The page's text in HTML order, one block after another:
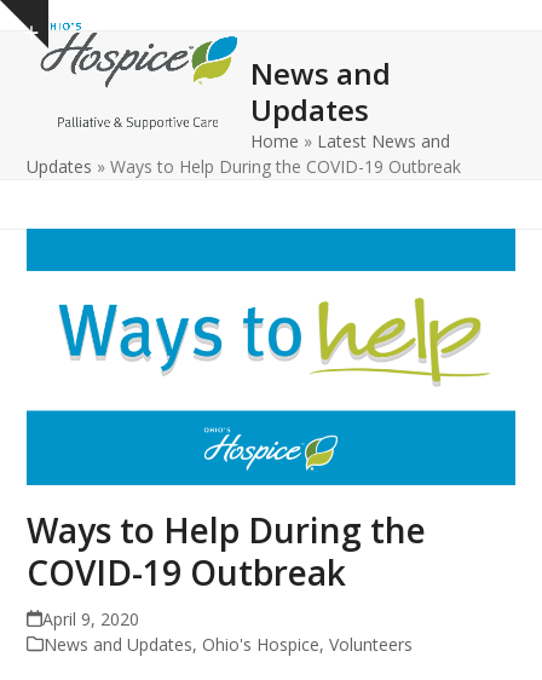
Skip
content
Show
notice
Open
mobile
Close
mobile
News and
Updates
Home » Latest News and
Updates »Ways to Help During the COVID-19 Outbreak
Ways to Help During the
COVID-19 Outbreak
April 9, 2020
News and Updates, Ohio's Hospice,Volunteers